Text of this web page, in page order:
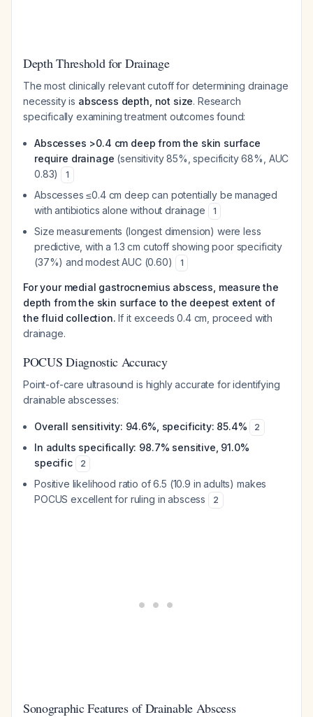
Depth Threshold for Drainage
The most clinically relevant cutoff for determining drainage
necessity is abscess depth, not size. Research
specifically examining treatment outcomes found:
Abscesses >0.4 cm deep from the skin surface
require drainage (sensitivity 85%, specificity 68%, AUC
0.83)
1
Abscesses ≤0.4 cm deep can potentially be managed
with antibiotics alone without drainage
1
Size measurements (longest dimension) were less
predictive, with a 1.3 cm cutoff showing poor specificity
(37%) and modest AUC (0.60)
1
For your medial gastrocnemius abscess, measure the
depth from the skin surface to the deepest extent of
the fluid collection. If it exceeds 0.4 cm, proceed with
drainage.
POCUS Diagnostic Accuracy
Point-of-care ultrasound is highly accurate for identifying
drainable abscesses:
Overall sensitivity: 94.6%, specificity: 85.4% 2
In adults specifically: 98.7% sensitive, 91.0%
specific
2
Positive likelihood ratio of 6.5 (10.9 in adults) makes
POCUS excellent for ruling in abscess
2
Sonographic Features of Drainable Abscess